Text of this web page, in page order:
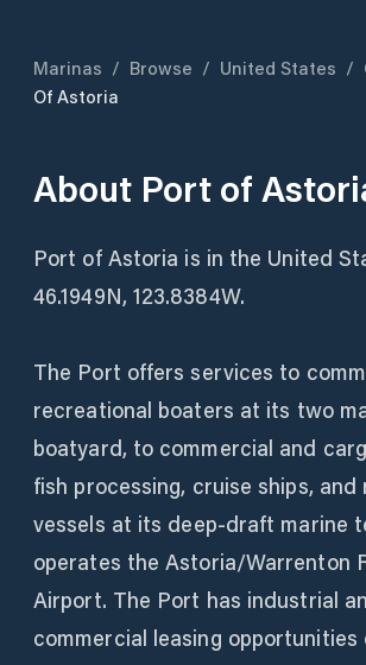
Marinas / Browse / United States /
Of Astoria
About Port of
Port of Astoria is in the United
46.1949N, 123.8384W.
The Port offers services to
recreational boaters at its two
boatyard, to commercial and
fish processing, cruise ships, and
vessels at its deep-draft marine
operates the Astoria/Warrenton
Airport. The Port has industrial
commercial leasing opportunities